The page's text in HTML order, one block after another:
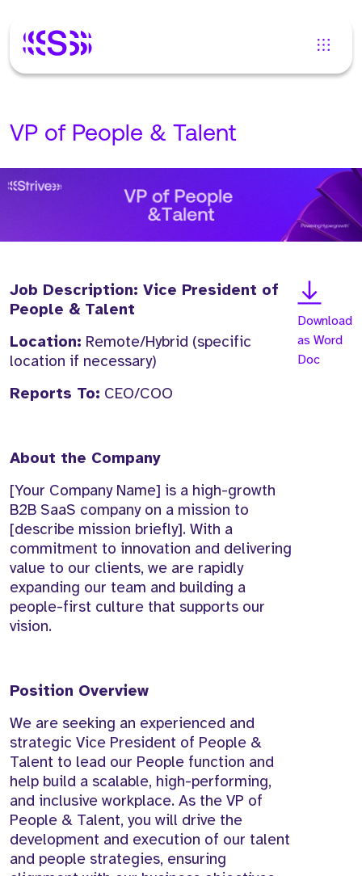
VP of People & Talent
Job Description: Vice President of
People & Talent
Location: Remote/Hybrid (specific
location if necessary)
Reports To: CEO/COO
About the Company
[Your Company Name] is a high-growth
B2B SaaS company on a mission to
[describe mission briefly]. With a
commitment to innovation and delivering
value to our clients, we are rapidly
expanding our team and building a
people-first culture that supports our
vision.
Position Overview
We are seeking an experienced and
strategic Vice President of People &
Talent to lead our People function and
help build a scalable, high-performing,
and inclusive workplace. As the VP of
People & Talent, you will drive the
development and execution of our talent
and people strategies, ensuring
Download
as Word
Doc